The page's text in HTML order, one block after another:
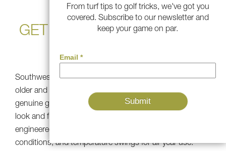
GET SOUTHWEST GREENS
Southwest Greens' firstinstallationsare 20 years old or
older and have kept the rich green color and texture of
genuine grass. Our UV-resistant artificial turf products
look and function just like new because they’re
engineered to stand up to heavy traffic, harsh weather
conditions, and temperature swings for all-year use.
From turf tips to golf tricks, we've got you
covered. Subscribe to our newsletter and
keep your game on par.